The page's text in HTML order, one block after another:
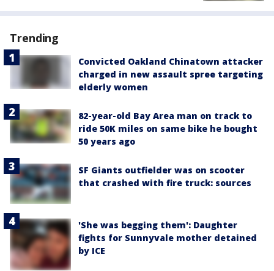
Trending
Convicted Oakland Chinatown attacker
charged in new assault spree targeting
elderly women
82-year-old Bay Area man on track to
ride 50K miles on same bike he bought
50 years ago
SF Giants outfielder was on scooter
that crashed with fire truck: sources
'She was begging them': Daughter
fights for Sunnyvale mother detained
by ICE